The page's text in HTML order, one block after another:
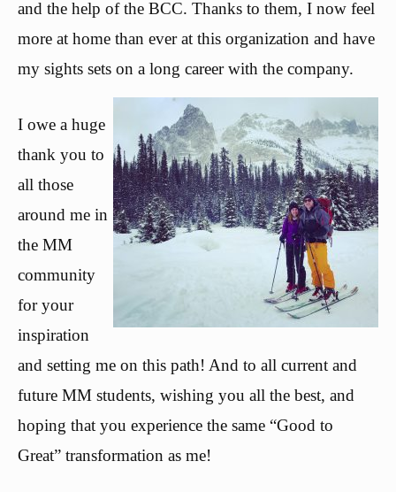
and the help of the BCC. Thanks to them, I now feel
more at home than ever at this organization and have
my sights sets on a long career with the company.
I owe a huge
thank you to
all those
around me in
the MM
community
for your
inspiration
and setting me on this path! And to all current and
future MM students, wishing you all the best, and
hoping that you experience the same “Good to
Great” transformation as me!